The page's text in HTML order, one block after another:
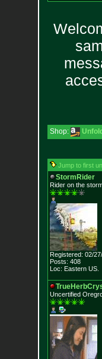
Shop:
Jump to first
StormRider
Rider on the sto
Registered: 02/
Posts: 408
Loc: Eastern US.
Uncertified